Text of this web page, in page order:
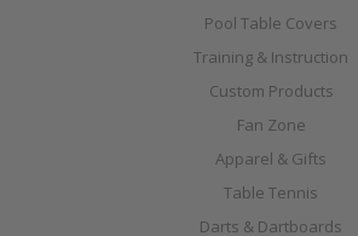
Pool Table Covers
Training & Instruction
Custom Products
Fan Zone
Apparel & Gifts
Table Tennis
Darts & Dartboards